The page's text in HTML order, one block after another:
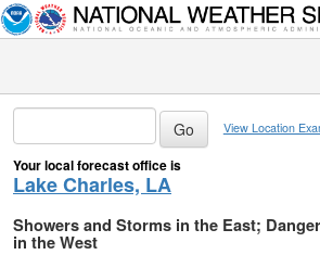
View Location
Your local forecast office is
Lake Charles, LA
Showers and Storms in the East;
in the West